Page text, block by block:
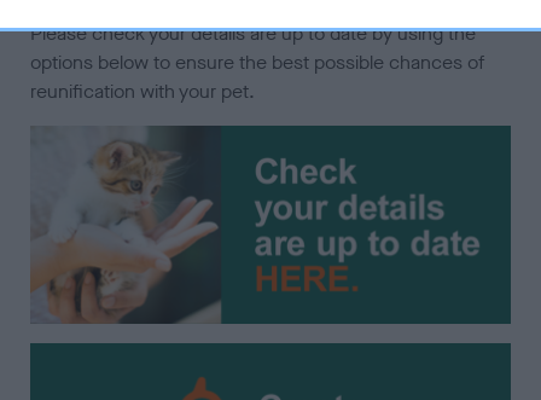
Please check your details are up to date by using the
options below to ensure the best possible chances of
reunification with your pet.